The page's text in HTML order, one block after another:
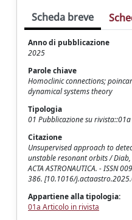
Scheda breve
Anno di pubblicazione
2025
Parole chiave
Homoclinic connections;
dynamical systems theory
Tipologia
01 Pubblicazione su
Citazione
Unsupervised approach to
unstable resonant orbits / Diab,
ACTA ASTRONAUTICA. - ISSN
386. [10.1016/
Appartiene alla tipologia:
01a Articolo in rivista